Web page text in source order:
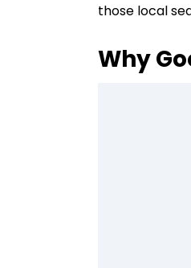
those local
Why